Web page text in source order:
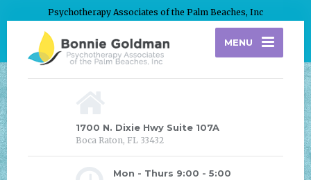
Psychotherapy Associates of the Palm Beaches, Inc
MENU
1700 N. Dixie Hwy Suite 107A
Boca Raton, FL 33432
Mon - Thurs 9:00 - 5:00